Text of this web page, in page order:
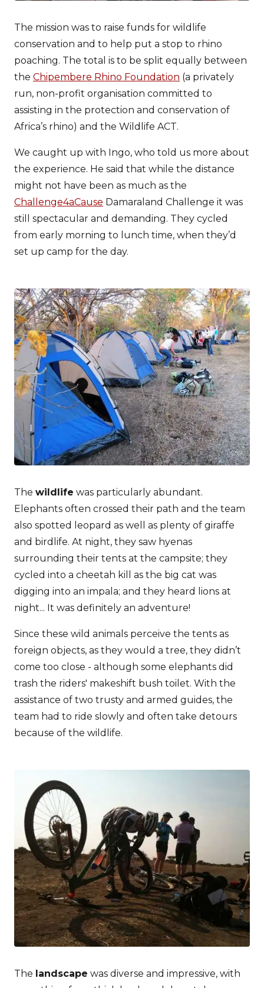
The mission was to raise funds for wildlife
conservation and to help put a stop to rhino
poaching. The total is to be split equally between
the Chipembere Rhino Foundation (a privately
run, non-profit organisation committed to
assisting in the protection and conservation of
Africa’s rhino) and the Wildlife ACT.
We caught up with Ingo, who told us more about
the experience. He said that while the distance
might not have been as much as the
Challenge4aCause Damaraland Challenge it was
still spectacular and demanding. They cycled
from early morning to lunch time, when they’d
set up camp for the day.
The wildlife was particularly abundant.
Elephants often crossed their path and the team
also spotted leopard as well as plenty of giraffe
and birdlife. At night, they saw hyenas
surrounding their tents at the campsite; they
cycled into a cheetah kill as the big cat was
digging into an impala; and they heard lions at
night... It was definitely an adventure!
Since these wild animals perceive the tents as
foreign objects, as they would a tree, they didn’t
come too close - although some elephants did
trash the riders' makeshift bush toilet. With the
assistance of two trusty and armed guides, the
team had to ride slowly and often take detours
because of the wildlife.
The landscape was diverse and impressive, with